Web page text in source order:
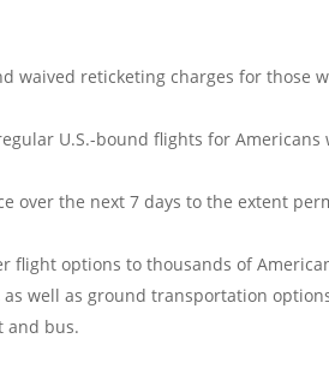
waived reticketing charges for those
U.S.-bound flights for Americans
over the next 7 days to the extent
flight options to thousands of
well as ground transportation
and bus.